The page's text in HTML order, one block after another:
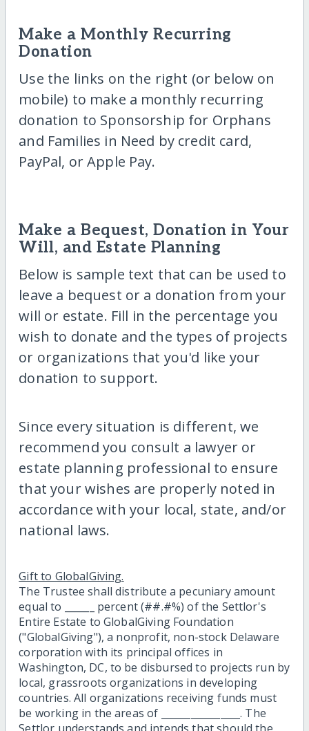
Make a Monthly Recurring
Donation
Use the links on the right (or below on
mobile) to make a monthly recurring
donation to Sponsorship for Orphans
and Families in Need by credit card,
PayPal, or Apple Pay.
Make a Bequest, Donation in Your
Will, and Estate Planning
Below is sample text that can be used to
leave a bequest or a donation from your
will or estate. Fill in the percentage you
wish to donate and the types of projects
or organizations that you'd like your
donation to support.
Since every situation is different, we
recommend you consult a lawyer or
estate planning professional to ensure
that your wishes are properly noted in
accordance with your local, state, and/or
national laws.
Gift to GlobalGiving.
The Trustee shall distribute a pecuniary amount
equal to ______ percent (##.#%) of the Settlor's
Entire Estate to GlobalGiving Foundation
("GlobalGiving"), a nonprofit, non-stock Delaware
corporation with its principal offices in
Washington, DC, to be disbursed to projects run by
local, grassroots organizations in developing
countries. All organizations receiving funds must
be working in the areas of ________________. The